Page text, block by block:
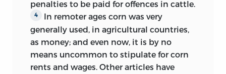
penalties to be paid for offences in cattle.
4
In remoter ages corn was very
generally used, in agricultural countries,
as money; and even now, it is by no
means uncommon to stipulate for corn
rents and wages. Other articles have